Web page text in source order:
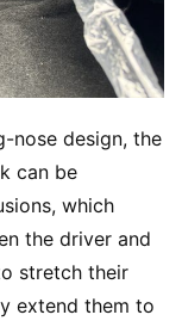
nose design, the
can be
which
the driver and
stretch their
extend them to